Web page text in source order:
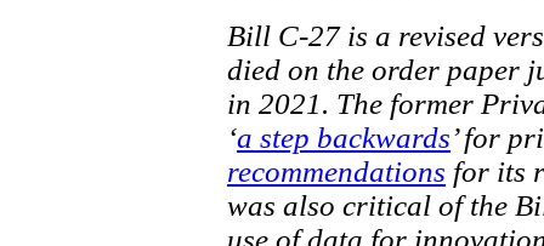
Bill C-27 is a revised
died on the order paper
in 2021. The former
‘a step backwards’ for
recommendations for its
was also critical of the
use of data for